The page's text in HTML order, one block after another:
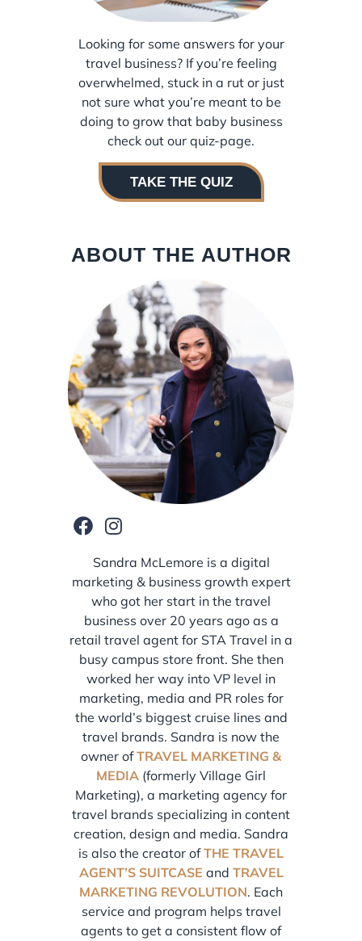
Looking for some answers for your
travel business? If you’re feeling
overwhelmed, stuck in a rut or just
not sure what you’re meant to be
doing to grow that baby business
check out our quiz-page.
TAKE THE QUIZ
ABOUT THE AUTHOR
Sandra McLemore is a digital
marketing & business growth expert
who got her start in the travel
business over 20 years ago as a
retail travel agent for STA Travel in a
busy campus store front. She then
worked her way into VP level in
marketing, media and PR roles for
the world’s biggest cruise lines and
travel brands. Sandra is now the
owner ofTRAVEL MARKETING &
MEDIA (formerly Village Girl
Marketing), a marketing agency for
travel brands specializing in content
creation, design and media. Sandra
is also the creator ofTHE TRAVEL
AGENT’S SUITCASE and TRAVEL
MARKETING REVOLUTION. Each
service and program helps travel
agents to get a consistent flow of